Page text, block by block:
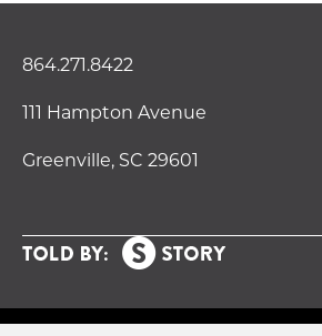
864.271.8422
111 Hampton Avenue
Greenville, SC 29601